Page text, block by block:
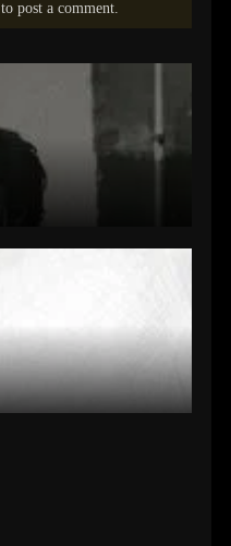
to post a comment.